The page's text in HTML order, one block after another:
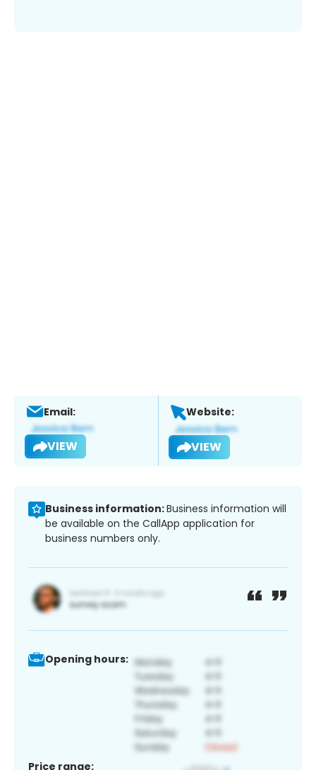
Email:
VIEW
Website:
VIEW
Business information:Business information will
be available on the CallApp application for
business numbers only.
Opening hours:
Price range: